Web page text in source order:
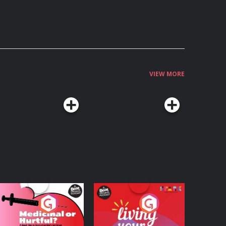
VIEW MORE
or Hurtful?
Beat News
on Drug
Living Your Best Life